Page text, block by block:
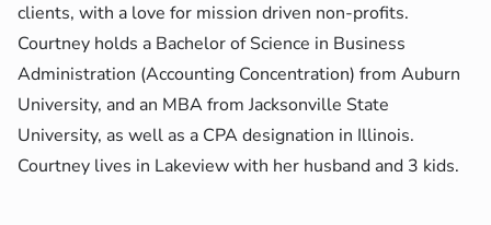
clients, with a love for mission driven non-profits.
Courtney holds a Bachelor of Science in Business
Administration (Accounting Concentration) from Auburn
University, and an MBA from Jacksonville State
University, as well as a CPA designation in Illinois.
Courtney lives in Lakeview with her husband and 3 kids.